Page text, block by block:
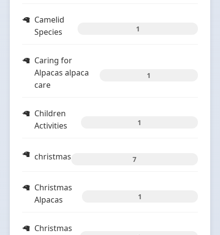
Camelid
Species
1
Caring for
Alpacas alpaca
care
1
Children
Activities
1
christmas 7
Christmas
Alpacas
1
Christmas